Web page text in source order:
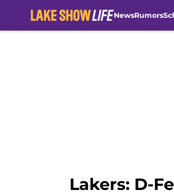
NewsRumors
Lakers: D-